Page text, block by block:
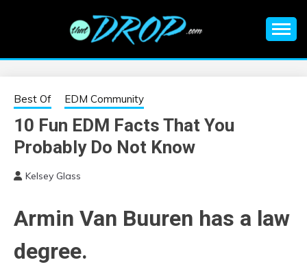
EDM |
ELECTRONIC
MUSIC | EDM
MUSIC | EDM
FESTIVALS | EDM
EVENTS
information on EDM Festivals, EDM Events, EDM News,
Best Of EDM Community
10 Fun EDM Facts That You
Probably Do Not Know
Kelsey Glass
Armin Van Buuren has a law
degree.